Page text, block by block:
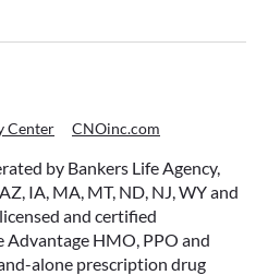
Center CNOinc.com
by Bankers Life Agency,
IA, MA, MT, ND, NJ, WY and
and certified
HMO, PPO and
alone prescription drug